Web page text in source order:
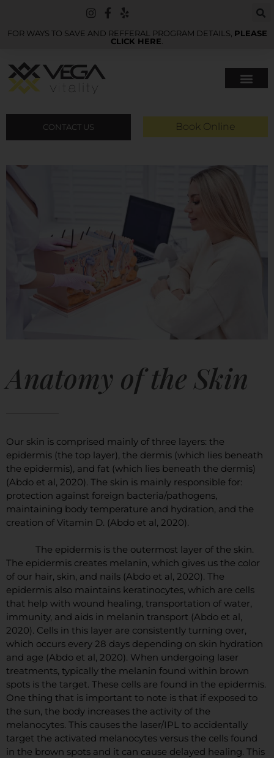
FOR WAYS TO SAVE AND REFFERAL PROGRAM DETAILS, PLEASE
CLICK HERE
CONTACT US Book Online
Anatomy of the Skin
Our skin is comprised mainly of three layers: the
epidermis (the top layer), the dermis (which lies beneath
the epidermis), and fat (which lies beneath the dermis)
(Abdo et al, 2020). The skin is mainly responsible for:
protection against foreign bacteria/pathogens,
maintaining body temperature and hydration, and the
creation of Vitamin D. (Abdo et al, 2020).
The epidermis is the outermost layer of the skin.
The epidermis creates melanin, which gives us the color
of our hair, skin, and nails (Abdo et al, 2020). The
epidermis also maintains keratinocytes, which are cells
that help with wound healing, transportation of water,
immunity, and aids in melanin transport (Abdo et al,
2020). Cells in this layer are consistently turning over,
which occurs every 28 days depending on skin hydration
and age (Abdo et al, 2020). When undergoing laser
treatments, typically the melanin found within brown
spots is the target. These cells are found in the epidermis.
One thing that is important to note is that if exposed to
the sun, the body increases the activity of the
melanocytes. This causes the laser/IPL to accidentally
target the activated melanocytes versus the cells found
in the brown spots and it can cause delayed healing. This